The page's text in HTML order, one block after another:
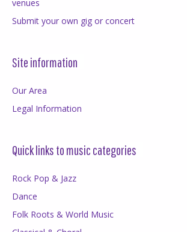
venues
Submit your own gig or concert
Site information
Our Area
Legal Information
Quick links to music categories
Rock Pop & Jazz
Dance
Folk Roots & World Music